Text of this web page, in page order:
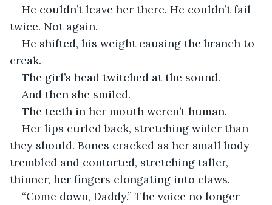
He couldn’t leave her there. He couldn’t fail
twice. Not again.
He shifted, his weight causing the branch to
creak.
The girl’s head twitched at the sound.
And then she smiled.
The teeth in her mouth weren’t human.
Her lips curled back, stretching wider than
they should. Bones cracked as her small body
trembled and contorted, stretching taller,
thinner, her fingers elongating into claws.
“Come down, Daddy.” The voice no longer